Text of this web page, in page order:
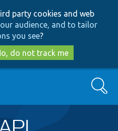
to
main
content
to
search
party cookies and web
audience, and to tailor
you see?
do not track me
Search